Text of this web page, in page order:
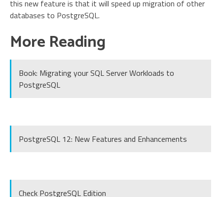
this new feature is that it will speed up migration of other
databases to PostgreSQL.
More Reading
Book: Migrating your SQL Server Workloads to
PostgreSQL
PostgreSQL 12: New Features and Enhancements
Check PostgreSQL Edition